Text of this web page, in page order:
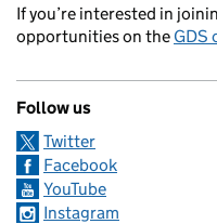
If you’re interested in
opportunities on the GDS
Follow us
Twitter
Facebook
YouTube
Instagram